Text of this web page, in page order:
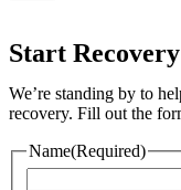
Start
We’re standing by to
recovery. Fill out the
Name(Required)